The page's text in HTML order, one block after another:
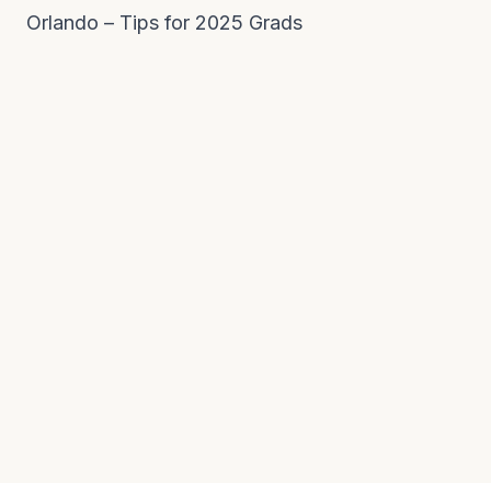
Orlando – Tips for 2025 Grads